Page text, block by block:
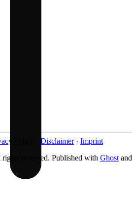
Policy Disclaimer · Imprint
reserved. Published with Ghost and